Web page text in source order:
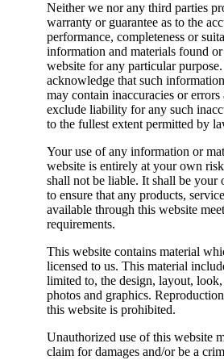
Neither we nor any third parties
warranty or guarantee as to the
performance, completeness or
information and materials found
website for any particular
acknowledge that such
may contain inaccuracies or
exclude liability for any such
to the fullest extent permitted by
Your use of any information or
website is entirely at your own
shall not be liable. It shall be your
to ensure that any products,
available through this website
requirements.
This website contains material
licensed to us. This material
limited to, the design, layout, look,
photos and graphics.
this website is prohibited.
Unauthorized use of this website
claim for damages and/or be a